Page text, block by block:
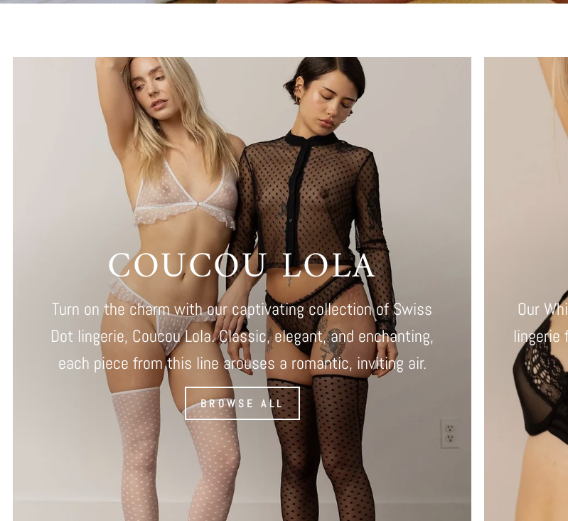
COUCOU LOLA
Turn on the charm with our captivating collection of Swiss
Dot lingerie, Coucou Lola. Classic, elegant, and enchanting,
each piece from this line arouses a romantic, inviting air.
BROWSE ALL
Our
lingerie